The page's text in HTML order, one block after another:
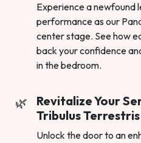
Experience a newfound
performance as our
center stage. See how
back your confidence
in the bedroom.
Revitalize Your
Tribulus
Unlock the door to an